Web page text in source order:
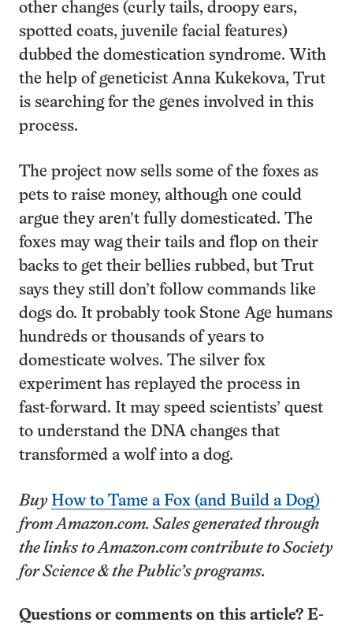
other changes (curly tails, droopy ears,
spotted coats, juvenile facial features)
dubbed the domestication syndrome. With
the help of geneticist Anna Kukekova, Trut
is searching for the genes involved in this
process.
The project now sells some of the foxes as
pets to raise money, although one could
argue they aren’t fully domesticated. The
foxes may wag their tails and flop on their
backs to get their bellies rubbed, but Trut
says they still don’t follow commands like
dogs do. It probably took Stone Age humans
hundreds or thousands of years to
domesticate wolves. The silver fox
experiment has replayed the process in
fast-forward. It may speed scientists’ quest
to understand the DNA changes that
transformed a wolf into a dog.
Buy How to Tame a Fox (and Build a Dog)
from Amazon.com. Sales generated through
the links to Amazon.com contribute to Society
for Science & the Public’s programs.
Questions or comments on this article? E-